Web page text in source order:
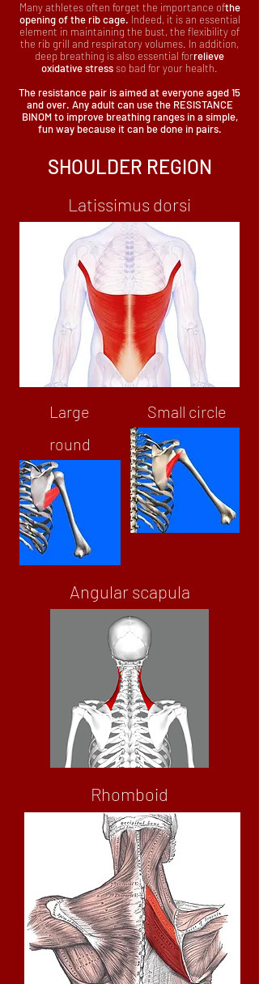
Many athletes often forget the importance ofthe
opening of the rib cage. Indeed, it is an essential
element in maintaining the bust, the flexibility of
the rib grill and respiratory volumes. In addition,
deep breathing is also essential forrelieve
oxidative stressso bad for your health.
The resistance pair is aimed at everyone aged 15
and over. Any adult can use the RESISTANCE
BINOM to improve breathing ranges in a simple,
fun way because it can be done in pairs.
SHOULDER REGION
Latissimus dorsi
Large
round
Small circle
Angular scapula
Rhomboid